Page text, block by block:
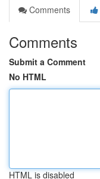
Comments
Comments
Submit a Comment
No HTML
HTML is disabled